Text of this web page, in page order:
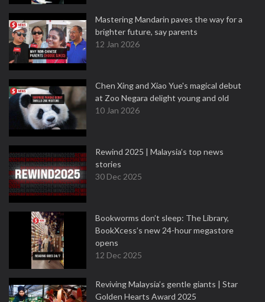
Mastering Mandarin paves the way for a
brighter future, say parents
12 Jan 2026
Chen Xing and Xiao Yue's magical debut
at Zoo Negara delight young and old
10 Jan 2026
Rewind 2025 | Malaysia’s top news
stories
30 Dec 2025
Bookworms don’t sleep: The Library,
BookXcess’s new 24-hour megastore
opens
12 Dec 2025
Reviving Malaysia’s gentle giants | Star
Golden Hearts Award 2025